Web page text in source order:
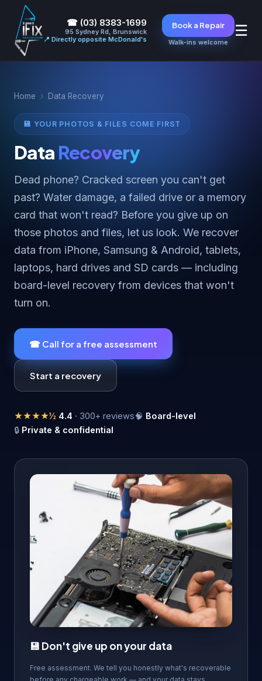
☎ (03) 8383-1699
95 Sydney Rd, Brunswick
📍 Directly opposite McDonald's
Book a Repair
Walk-ins welcome
☰
Home › Data Recovery
💾 YOUR PHOTOS & FILES COME FIRST
Data Recovery
Dead phone? Cracked screen you can't get
past? Water damage, a failed drive or a memory
card that won't read? Before you give up on
those photos and files, let us look. We recover
data from iPhone, Samsung & Android, tablets,
laptops, hard drives and SD cards — including
board-level recovery from devices that won't
turn on.
☎ Call for a free assessment
Start a recovery
★★★★½ 4.4 · 300+ reviews🧠 Board-level
🔒 Private & confidential
💾 Don't give up on your data
Free assessment. We tell you honestly what's recoverable